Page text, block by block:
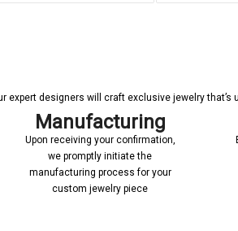
designers will craft exclusive jewelry that’s
Manufacturing
Upon receiving your confirmation,
we promptly initiate the
manufacturing process for your
custom jewelry piece